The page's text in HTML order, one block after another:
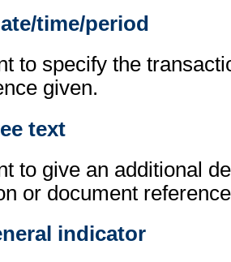
time/period
to specify the
given.
text
to give an additional
or document
indicator